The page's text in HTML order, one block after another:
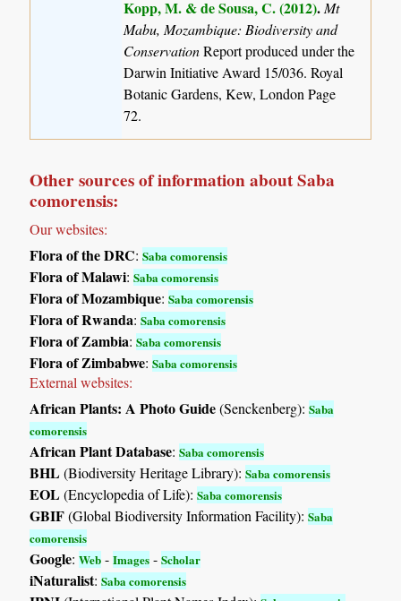
Kopp, M. & de Sousa, C. (2012). Mt
Mabu, Mozambique: Biodiversity and
ConservationReport produced under the
Darwin Initiative Award 15/036. Royal
Botanic Gardens, Kew, London Page
72.
Other sources of information about Saba
comorensis:
Our websites:
Flora of the DRC:Saba comorensis
Flora of Malawi:Saba comorensis
Flora of Mozambique:Saba comorensis
Flora of Rwanda:Saba comorensis
Flora of Zambia:Saba comorensis
Flora of Zimbabwe:Saba comorensis
External websites:
African Plants: A Photo Guide(Senckenberg):Saba
comorensis
African Plant Database:Saba comorensis
BHL(Biodiversity Heritage Library):Saba comorensis
EOL(Encyclopedia of Life):Saba comorensis
GBIF(Global Biodiversity Information Facility):Saba
comorensis
Google:Web -Images -Scholar
iNaturalist:Saba comorensis